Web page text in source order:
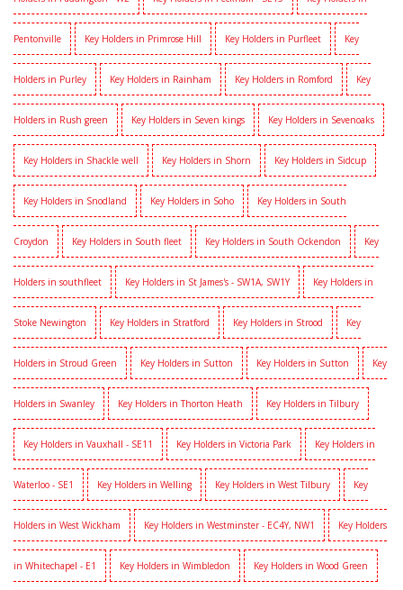
Pentonville Key Holders in Primrose Hill Key Holders in Purfleet Key
Holders in Purley Key Holders in Rainham Key Holders in Romford Key
Holders in Rush green Key Holders in Seven kings Key Holders in Sevenoaks
Key Holders in Shackle well Key Holders in Shorn Key Holders in Sidcup
Key Holders in Snodland Key Holders in Soho Key Holders in South
Croydon Key Holders in South fleet Key Holders in South Ockendon Key
Holders in southfleet Key Holders in St James's - SW1A, SW1Y Key Holders in
Stoke Newington Key Holders in Stratford Key Holders in Strood Key
Holders in Stroud Green Key Holders in Sutton Key Holders in Sutton Key
Holders in Swanley Key Holders in Thorton Heath Key Holders in Tilbury
Key Holders in Vauxhall - SE11 Key Holders in Victoria Park Key Holders in
Waterloo - SE1 Key Holders in Welling Key Holders in West Tilbury Key
Holders in West Wickham Key Holders in Westminster - EC4Y, NW1 Key Holders
in Whitechapel - E1 Key Holders in Wimbledon Key Holders in Wood Green